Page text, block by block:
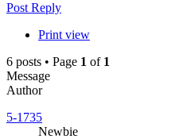
Post Reply
Print view
6 posts • Page 1 of 1
Message
Author
5-1735
Newbie